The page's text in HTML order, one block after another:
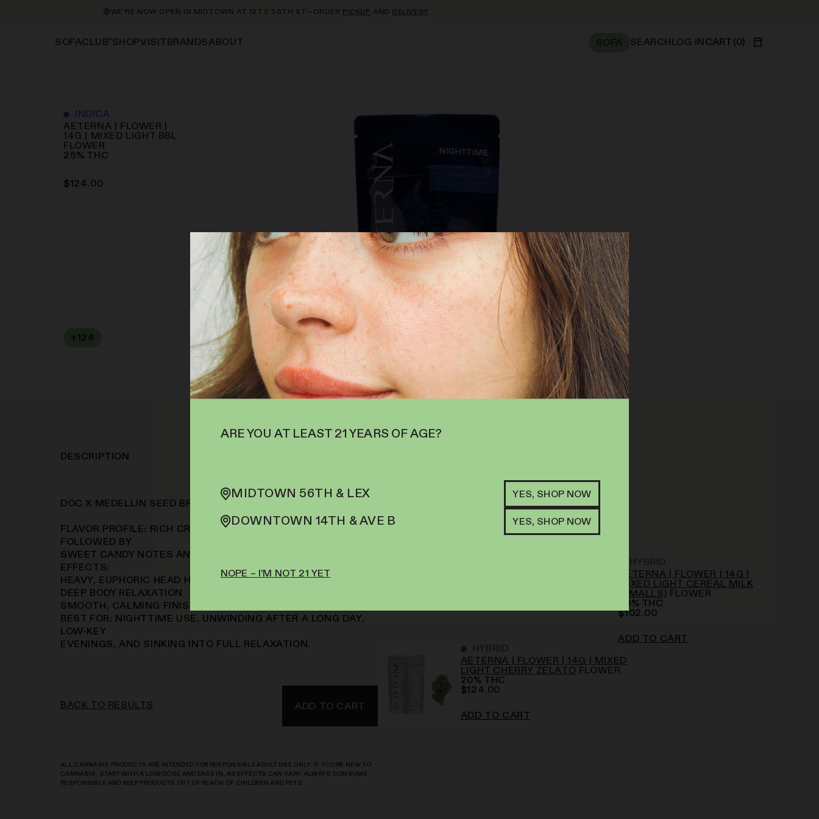
ARE YOU AT LEAST 21 YEARS OF AGE?
MIDTOWN 56TH & LEX YES, SHOP NOW
DOWNTOWN 14TH & AVE B YES, SHOP NOW
NOPE – I’M NOT 21 YET
WE’RE NOW OPEN IN MIDTOWN AT 127 E 56TH ST—ORDERPICKUP AND DELIVERY
SOFACLUB® SHOPVISIT BRANDSABOUT SOFA SEARCHLOG INCART (0)
INDICA
AETERNA | FLOWER |
14G | MIXED LIGHT BBL
FLOWER
25% THC
$124.00
+124
DESCRIPTION
DOC X MEDELLIN SEED BRAND: COOKIE LEMONADE
FLAVOR PROFILE: RICH CREAMY GAS TAKES THE LEAD,
FOLLOWED BY
SWEET CANDY NOTES AND A DEEP EARTHINESS.
EFFECTS:
HEAVY, EUPHORIC HEAD HIGH
DEEP BODY RELAXATION
SMOOTH, CALMING FINISH THAT SETTLES IN SLOWLY
BEST FOR: NIGHTTIME USE, UNWINDING AFTER A LONG DAY,
LOW-KEY
EVENINGS, AND SINKING INTO FULL RELAXATION.
BACK TO RESULTS ADD TO CART
ALL CANNABIS PRODUCTS ARE INTENDED FOR RESPONSIBLE ADULT USE ONLY. IF YOU’RE NEW TO
CANNABIS, START WITH A LOW DOSE AND EASE IN, AS EFFECTS CAN VARY. ALWAYS CONSUME
RESPONSIBLY AND KEEP PRODUCTS OUT OF REACH OF CHILDREN AND PETS.
AETERNA | FLOWER | 14G | MIXED
LIGHT APPLE FRITTER FLOWER
THC
HYBRID
AETERNA | FLOWER | 14G |
MIXED LIGHT CEREAL MILK
(SMALLS) FLOWER
20% THC
$102.00
ADD TO CART
HYBRID
AETERNA | FLOWER | 14G | MIXED
LIGHT CHERRY ZELATO FLOWER
20% THC
$124.00
ADD TO CART